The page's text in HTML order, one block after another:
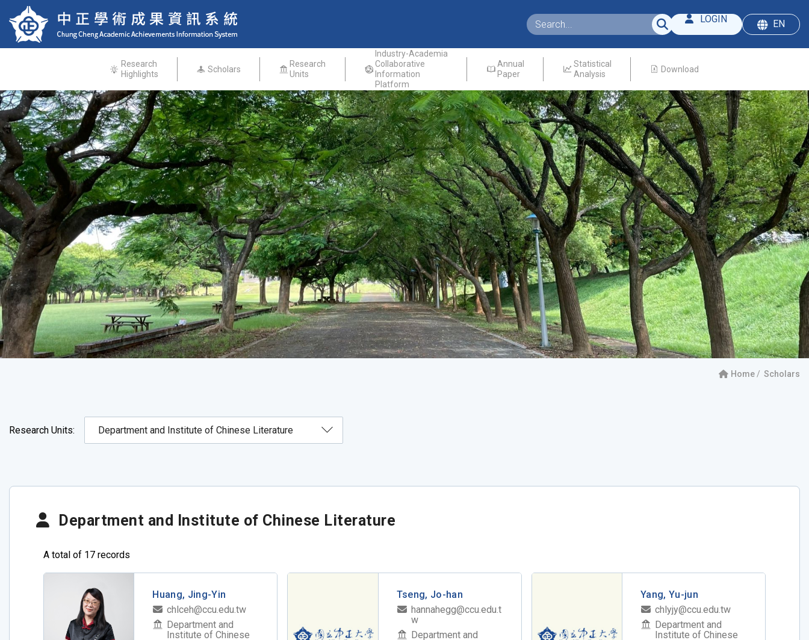
LOGIN EN
Research
Highlights
Scholars
Research
Units
Industry-Academia
Collaborative
Information
Platform
Annual
Paper
Statistical
Analysis
Download
Home Scholars
Research Units:
Department and Institute of Chinese Literature
A total of 17 records
Huang, Jing-Yin
chlceh@ccu.edu.tw
Department and
Institute of Chinese
Tseng, Jo-han
hannahegg@ccu.edu.t
w
Department and
Yang, Yu-jun
chlyjy@ccu.edu.tw
Department and
Institute of Chinese